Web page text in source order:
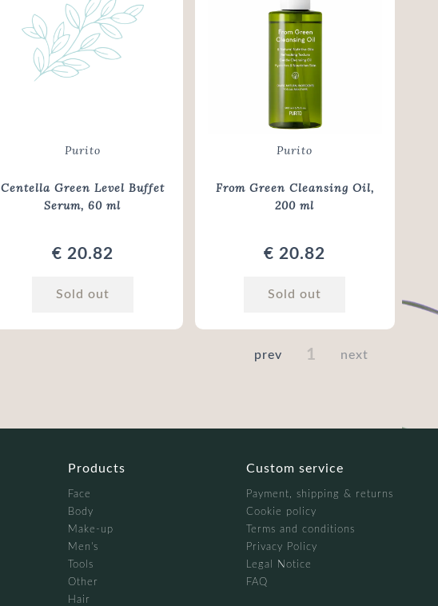
Purito
Centella Green Level Buffet
Serum, 60 ml
€ 20.82
Sold out
Purito
From Green Cleansing Oil,
200 ml
€ 20.82
Sold out
prev 1 next
Products
Face
Body
Make-up
Men's
Tools
Other
Hair
Custom service
Payment, shipping & returns
Cookie policy
Terms and conditions
Privacy Policy
Legal Notice
FAQ